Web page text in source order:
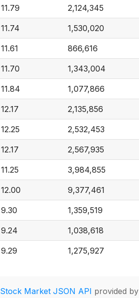
11.79 2,124,345
11.74 1,530,020
11.61 866,616
11.70 1,343,004
11.84 1,077,866
12.17 2,135,856
12.25 2,532,453
12.17 2,567,935
11.25 3,984,855
12.00 9,377,461
9.30 1,359,519
9.24 1,038,618
9.29 1,275,927
Stock Market JSON API provided by